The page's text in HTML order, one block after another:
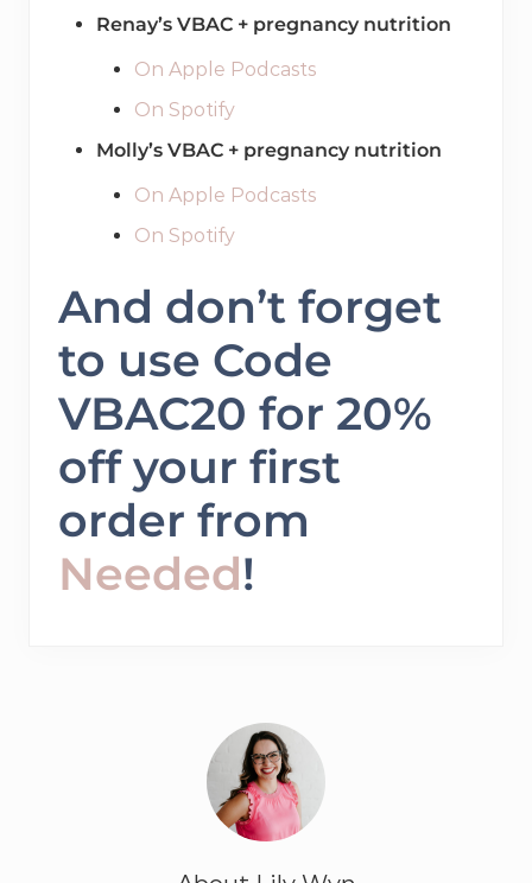
Renay’s VBAC + pregnancy nutrition
On Apple Podcasts
On Spotify
Molly’s VBAC + pregnancy nutrition
On Apple Podcasts
On Spotify
And don’t forget
to use Code
VBAC20 for 20%
off your first
order from
Needed!